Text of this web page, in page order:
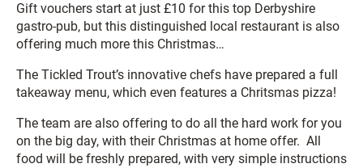
Gift vouchers start at just £10 for this top Derbyshire
gastro-pub, but this distinguished local restaurant is also
offering much more this Christmas…
The Tickled Trout’s innovative chefs have prepared a full
takeaway menu, which even features a Chritsmas pizza!
The team are also offering to do all the hard work for you
on the big day, with their Christmas at home offer. All
food will be freshly prepared, with very simple instructions